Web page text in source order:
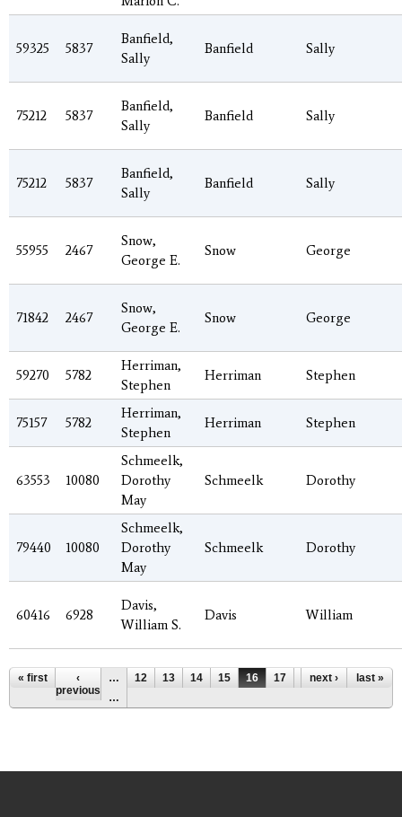
59325 5837
Banfield,
Sally
Banfield Sally
75212 5837
Banfield,
Sally
Banfield Sally
75212 5837
Banfield,
Sally
Banfield Sally
55955 2467
Snow,
George E.
Snow George
71842 2467
Snow,
George E.
Snow George
59270 5782
Herriman,
Stephen
Herriman Stephen
75157 5782
Herriman,
Stephen
Herriman Stephen
63553 10080
Schmeelk,
Dorothy
May
Schmeelk Dorothy
79440 10080
Schmeelk,
Dorothy
May
Schmeelk Dorothy
60416 6928
Davis,
William S.
Davis William
Pages
« first
‹
previous
… 12 13 14 15 16 17 18 19
20
…
next › last »